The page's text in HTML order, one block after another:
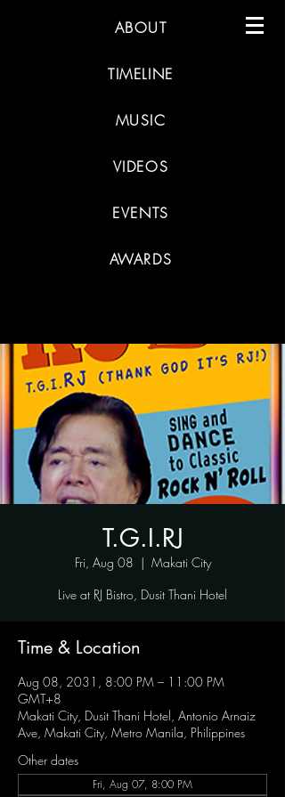
ABOUT
TIMELINE
MUSIC
VIDEOS
EVENTS
AWARDS
T.G.I.RJ
Fri, Aug 08
  |
Makati City
Live at RJ Bistro, Dusit Thani Hotel
Time & Location
Aug 08, 2031, 8:00 PM – 11:00 PM
GMT+8
Makati City, Dusit Thani Hotel, Antonio Arnaiz
Ave, Makati City, Metro Manila, Philippines
Other dates
Fri, Aug 07, 8:00 PM